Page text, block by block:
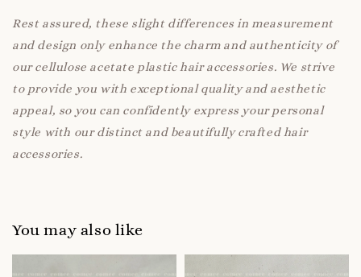
Rest assured, these slight differences in measurement
and design only enhance the charm and authenticity of
our cellulose acetate plastic hair accessories. We strive
to provide you with exceptional quality and aesthetic
appeal, so you can confidently express your personal
style with our distinct and beautifully crafted hair
accessories.
You may also like